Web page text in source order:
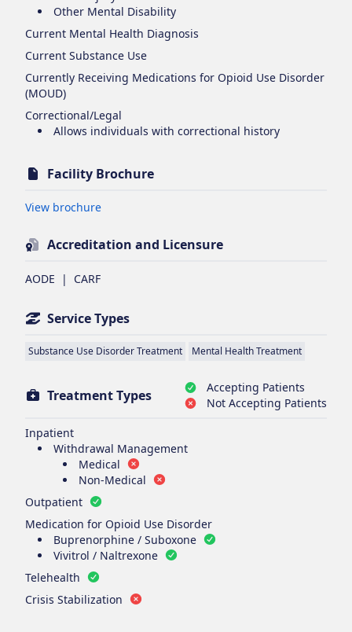
Other Mental Disability
Current Mental Health Diagnosis
Current Substance Use
Currently Receiving Medications for Opioid Use Disorder
(MOUD)
Correctional/Legal
Allows individuals with correctional history
Facility Brochure
View brochureOpens in new tab
Accreditation and Licensure
AODE | CARF
Service Types
Substance Use Disorder Treatment Mental Health Treatment
Treatment Types
Accepting Patients
Not Accepting Patients
Inpatient
Withdrawal Management
Medical
Non-Medical
Outpatient
Medication for Opioid Use Disorder
Buprenorphine / Suboxone
Vivitrol / Naltrexone
Telehealth
Crisis Stabilization